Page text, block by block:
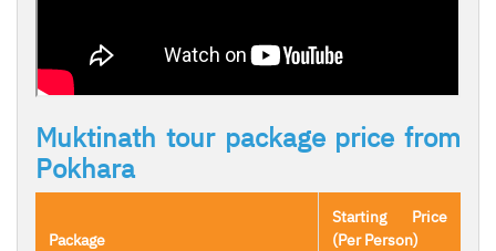
Muktinath tour package price from
Pokhara
Package
Starting Price
(Per Person)